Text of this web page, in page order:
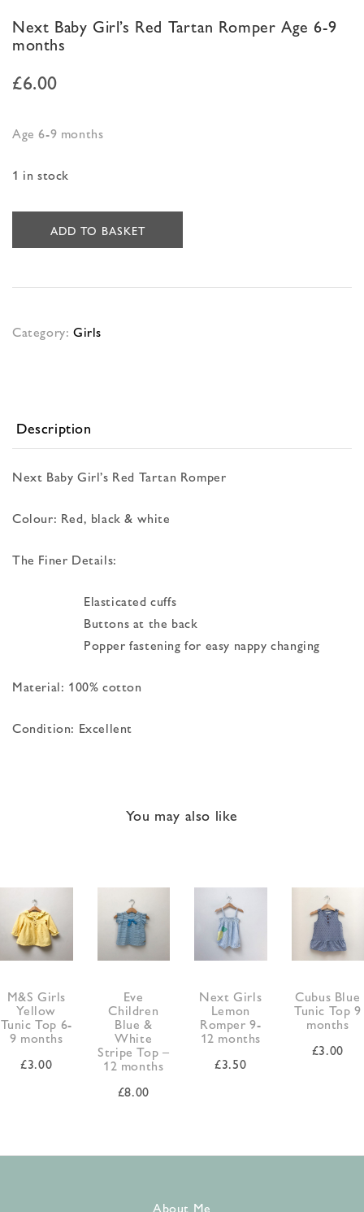
Next Baby Girl’s Red Tartan Romper Age 6-9
months
£6.00
Age 6-9 months
1 in stock
ADD TO BASKET
Category: Girls
Description
Next Baby Girl’s Red Tartan Romper
Colour: Red, black & white
The Finer Details:
Elasticated cuffs
Buttons at the back
Popper fastening for easy nappy changing
Material: 100% cotton
Condition: Excellent
You may also like
M&S Girls
Yellow
Tunic Top 6-
9 months
£3.00
Eve
Children
Blue &
White
Stripe Top –
12 months
£8.00
Next Girls
Lemon
Romper 9-
12 months
£3.50
Cubus Blue
Tunic Top 9
months
£3.00
About Me